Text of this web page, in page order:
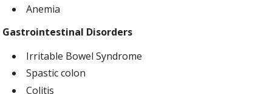
Anemia
Gastrointestinal Disorders
Irritable Bowel Syndrome
Spastic colon
Colitis